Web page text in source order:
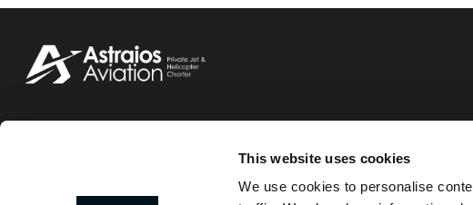
This website uses cookies
We use cookies to personalise
Astraios Aviation SMPC